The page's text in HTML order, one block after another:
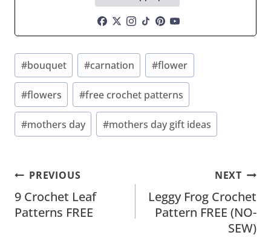
Post
Tags:
#bouquet #carnation #flower
#flowers #free crochet patterns
#mothers day #mothers day gift ideas
Post
Navigation
PREVIOUS
9 Crochet Leaf
Patterns FREE
NEXT
Leggy Frog Crochet
Pattern FREE (NO-
SEW)